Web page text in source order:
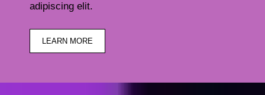
adipiscing elit.
LEARN MORE